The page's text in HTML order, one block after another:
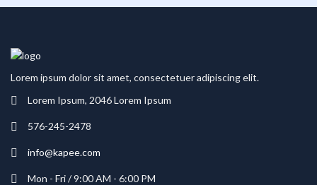
Lorem ipsum dolor sit amet, consectetuer adipiscing elit.
Lorem Ipsum, 2046 Lorem Ipsum
576-245-2478
info@kapee.com
Mon - Fri / 9:00 AM - 6:00 PM